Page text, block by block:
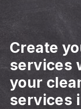
Create
services
your
services